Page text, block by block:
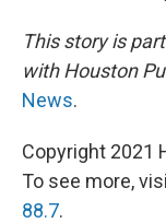
This story is
with Houston
News.
Copyright 2021
To see more,
88.7.